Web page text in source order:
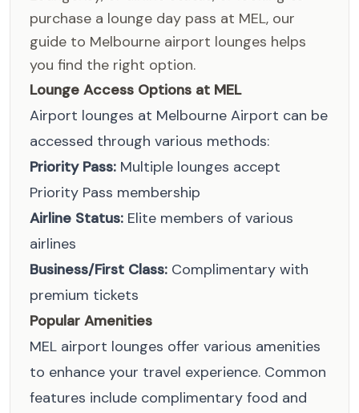
purchase a lounge day pass at MEL, our
guide to Melbourne airport lounges helps
you find the right option.
Lounge Access Options at MEL
Airport lounges at Melbourne Airport can be
accessed through various methods:
Priority Pass: Multiple lounges accept
Priority Pass membership
Airline Status: Elite members of various
airlines
Business/First Class: Complimentary with
premium tickets
Popular Amenities
MEL airport lounges offer various amenities
to enhance your travel experience. Common
features include complimentary food and